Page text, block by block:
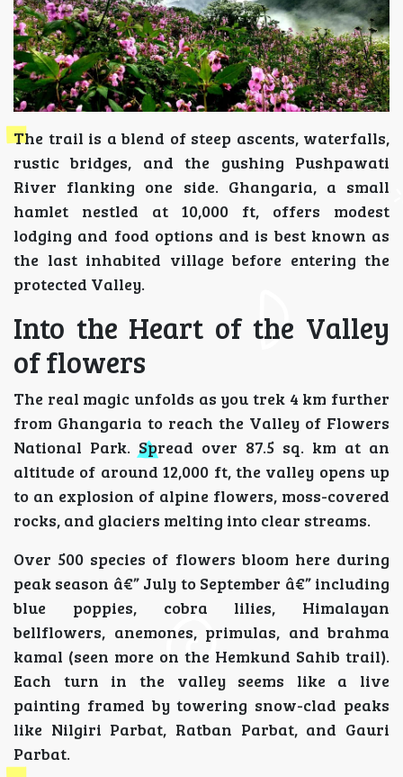
The trail is a blend of steep ascents, waterfalls,
rustic bridges, and the gushing Pushpawati
River flanking one side. Ghangaria, a small
hamlet nestled at 10,000 ft, offers modest
lodging and food options and is best known as
the last inhabited village before entering the
protected Valley.
Into the Heart of the Valley
of flowers
The real magic unfolds as you trek 4 km further
from Ghangaria to reach the Valley of Flowers
National Park. Spread over 87.5 sq. km at an
altitude of around 12,000 ft, the valley opens up
to an explosion of alpine flowers, moss-covered
rocks, and glaciers melting into clear streams.
Over 500 species of flowers bloom here during
peak season â€” July to September â€” including
blue poppies, cobra lilies, Himalayan
bellflowers, anemones, primulas, and brahma
kamal (seen more on the Hemkund Sahib trail).
Each turn in the valley seems like a live
painting framed by towering snow-clad peaks
like Nilgiri Parbat, Ratban Parbat, and Gauri
Parbat.